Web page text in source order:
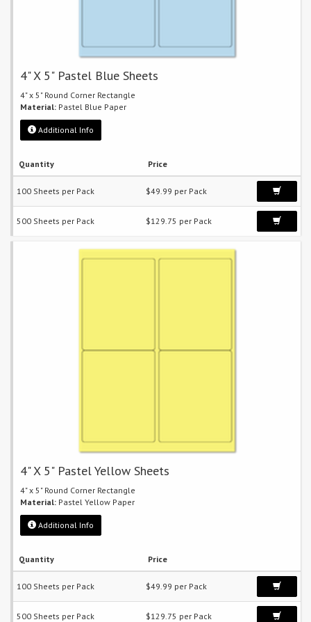
4" X 5" Pastel Blue Sheets
4" x 5" Round Corner Rectangle
Material: Pastel Blue Paper
Additional Info
Quantity Price
100 Sheets per Pack $49.99 per Pack
500 Sheets per Pack $129.75 per Pack
4" X 5" Pastel Yellow Sheets
4" x 5" Round Corner Rectangle
Material: Pastel Yellow Paper
Additional Info
Quantity Price
100 Sheets per Pack $49.99 per Pack
500 Sheets per Pack $129.75 per Pack